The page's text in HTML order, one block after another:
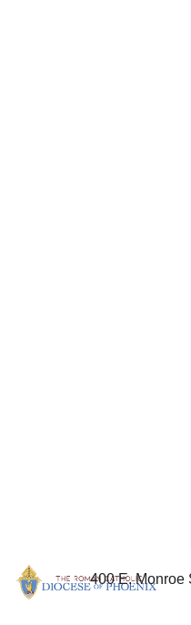
400 E. Monroe